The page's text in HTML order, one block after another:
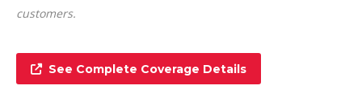
customers.
See Complete Coverage Details